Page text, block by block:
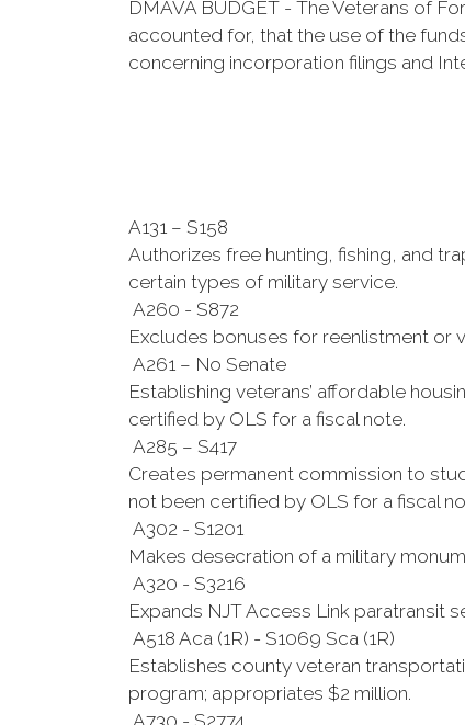
DMAVA BUDGET - The Veterans of
accounted for, that the use of the
concerning incorporation filings and
A131 – S158
Authorizes free hunting, fishing, and
certain types of military service.
A260 - S872
Excludes bonuses for reenlistment or
A261 – No Senate
Establishing veterans’ affordable
certified by OLS for a fiscal note.
A285 – S417
Creates permanent commission to
not been certified by OLS for a fiscal
A302 - S1201
Makes desecration of a military
A320 - S3216
Expands NJT Access Link paratransit
A518 Aca (1R) - S1069 Sca (1R)
Establishes county veteran
program; appropriates $2 million.
A730 - S2774